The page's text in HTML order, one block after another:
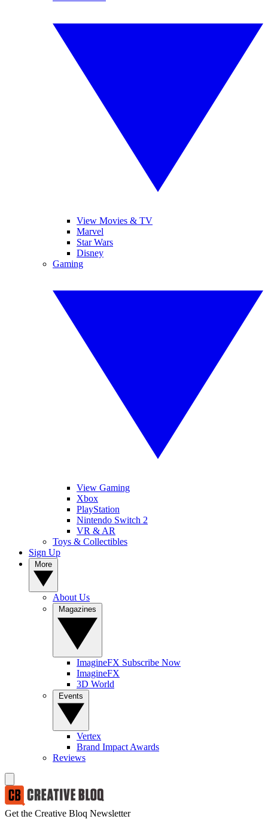
View Movies & TV
Marvel
Star Wars
Disney
Gaming
View Gaming
Xbox
PlayStation
Nintendo Switch 2
VR & AR
Toys & Collectibles
Sign Up
About Us
ImagineFX Subscribe Now
ImagineFX
3D World
Vertex
Brand Impact Awards
Reviews
Get the Creative Bloq Newsletter